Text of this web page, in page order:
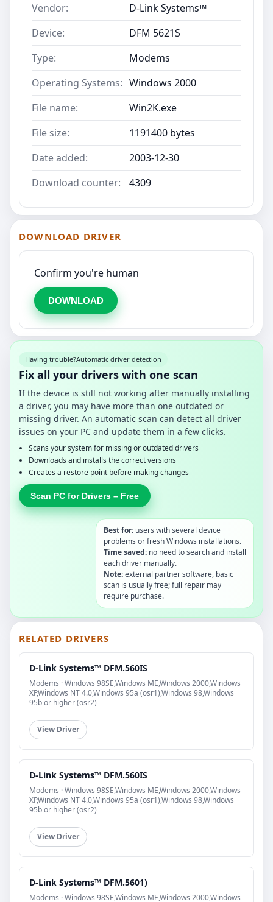
Vendor:
D-Link Systems™
Device:
DFM 5621S
Type:
Modems
Operating Systems: Windows 2000
File name:
Win2K.exe
File size:
1191400 bytes
Date added:
2003-12-30
Download counter:
4309
DOWNLOAD DRIVER
Confirm you're human
DOWNLOAD
Having trouble?Automatic driver detection
Fix all your drivers with one scan
If the device is still not working after manually installing
a driver, you may have more than one outdated or
missing driver. An automatic scan can detect all driver
issues on your PC and update them in a few clicks.
Scans your system for missing or outdated drivers
Downloads and installs the correct versions
Creates a restore point before making changes
Scan PC for Drivers – Free
Best for: users with several device
problems or fresh Windows installations.
Time saved: no need to search and install
each driver manually.
Note:external partner software, basic
scan is usually free; full repair may
require purchase.
RELATED DRIVERS
D-Link Systems™ DFM.560IS
Modems · Windows 98SE,Windows ME,Windows 2000,Windows
XP,Windows NT 4.0,Windows 95a (osr1),Windows 98,Windows
95b or higher (osr2)
View Driver
D-Link Systems™ DFM.560IS
Modems · Windows 98SE,Windows ME,Windows 2000,Windows
XP,Windows NT 4.0,Windows 95a (osr1),Windows 98,Windows
95b or higher (osr2)
View Driver
D-Link Systems™ DFM.5601)
Modems · Windows 98SE,Windows ME,Windows 2000,Windows